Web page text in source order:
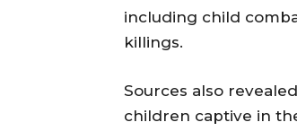
including child
killings.
Sources also
children captive in